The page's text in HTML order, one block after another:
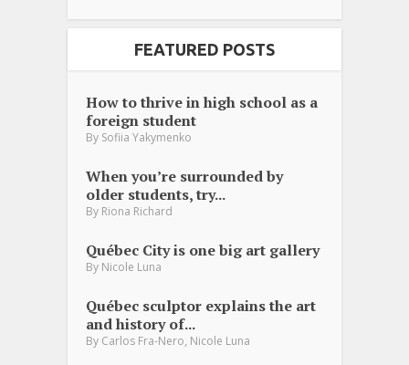
FEATURED POSTS
How to thrive in high school as a
foreign student
By Sofiia Yakymenko
When you’re surrounded by
older students, try...
By Riona Richard
Québec City is one big art gallery
By Nicole Luna
Québec sculptor explains the art
and history of...
By Carlos Fra-Nero, Nicole Luna